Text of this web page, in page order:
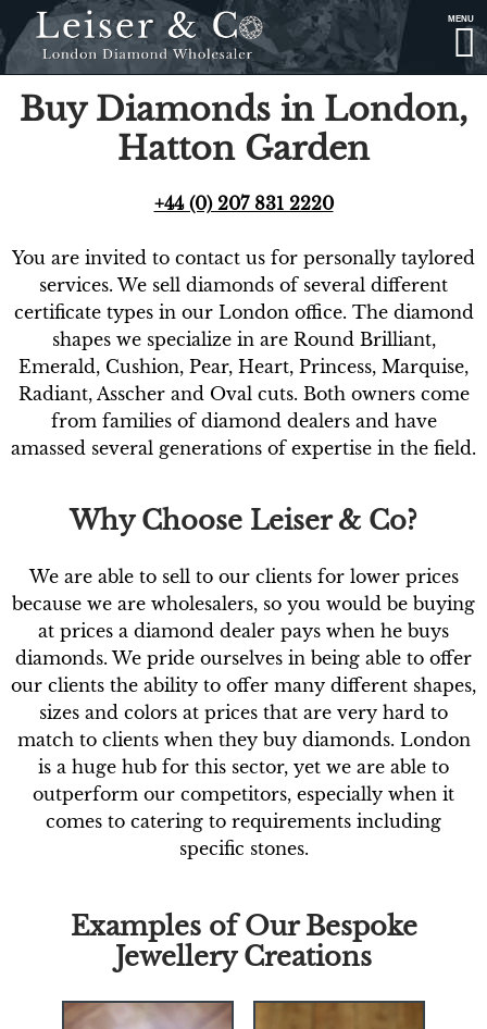
MENU
Buy Diamonds in London,
Hatton Garden
+44 (0) 207 831 2220
You are invited to contact us for personally taylored
services. We sell diamonds of several different
certificate types in our London office. The diamond
shapes we specialize in are Round Brilliant,
Emerald, Cushion, Pear, Heart, Princess, Marquise,
Radiant, Asscher and Oval cuts. Both owners come
from families of diamond dealers and have
amassed several generations of expertise in the field.
Why Choose Leiser & Co?
We are able to sell to our clients for lower prices
because we are wholesalers, so you would be buying
at prices a diamond dealer pays when he buys
diamonds. We pride ourselves in being able to offer
our clients the ability to offer many different shapes,
sizes and colors at prices that are very hard to
match to clients when they buy diamonds. London
is a huge hub for this sector, yet we are able to
outperform our competitors, especially when it
comes to catering to requirements including
specific stones.
Examples of Our Bespoke
Jewellery Creations